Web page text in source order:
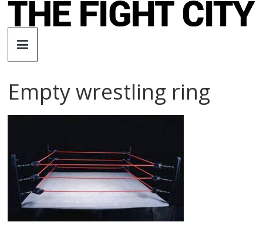
Skip
The
Fight
City
independent
boxing
website
Empty wrestling ring